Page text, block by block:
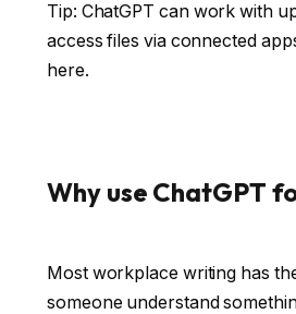
Tip: ChatGPT can work with
access files via connected
here.
Why use ChatGPT
Most workplace writing has
someone understand